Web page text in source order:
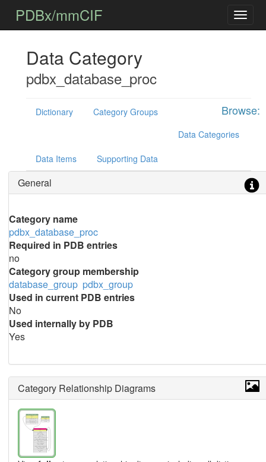
PDBx/mmCIF
Data Category
pdbx_database_proc
Browse:
Dictionary
Category Groups
Data Categories
Data Items Supporting Data
General
Category name
pdbx_database_proc
Required in PDB entries
no
Category group membership
database_group pdbx_group
Used in current PDB entries
No
Used internally by PDB
Yes
Category Relationship Diagrams